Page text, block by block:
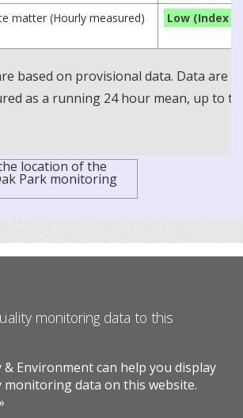
matter (Hourly measured) Low (Index 1)
based on provisional data. Data are
as a running 24 hour mean, up to
monitoring data to this
& Environment can help you display
data on this website.